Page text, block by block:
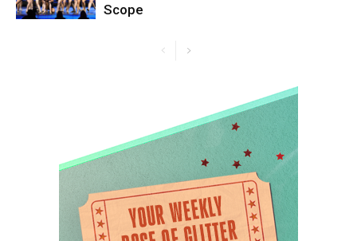
Scope